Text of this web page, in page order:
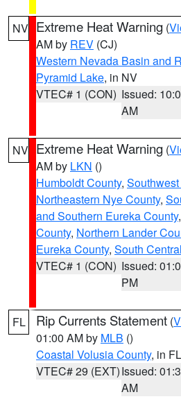
NV Extreme Heat Warning (
AM by REV (CJ)
Western Nevada Basin and
Pyramid Lake, in NV
VTEC# 1 (CON) Issued:
AM
NV Extreme Heat Warning (
AM by LKN ()
Humboldt County,
Northeastern Nye County,
and Southern Eureka County,
County, Northern Lander
Eureka County, South
VTEC# 1 (CON) Issued:
PM
FL Rip Currents Statement (
01:00 AM by MLB ()
Coastal Volusia County, in FL
VTEC# 29 (EXT)Issued:
AM